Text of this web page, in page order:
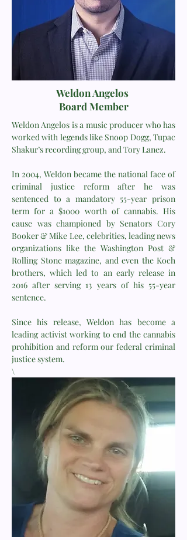
Weldon Angelos
Board Member
Weldon Angelos is a music producer who has
worked with legends like Snoop Dogg, Tupac
Shakur’s recording group, and Tory Lanez.
In 2004, Weldon became the national face of
criminal justice reform after he was
sentenced to a mandatory 55-year prison
term for a $1000 worth of cannabis. His
cause was championed by Senators Cory
Booker & Mike Lee, celebrities, leading news
organizations like the Washington Post &
Rolling Stone magazine, and even the Koch
brothers, which led to an early release in
2016 after serving 13 years of his 55-year
sentence.
Since his release, Weldon has become a
leading activist working to end the cannabis
prohibition and reform our federal criminal
justice system.
\